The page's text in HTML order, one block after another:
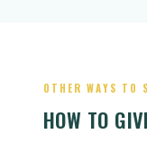
OTHER WAYS TO
HOW TO